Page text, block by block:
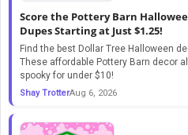
Score the Pottery Barn
Dupes Starting at Just $1.25!
Find the best Dollar Tree Halloween
These affordable Pottery Barn decor
spooky for under $10!
Shay TrotterAug 6, 2026